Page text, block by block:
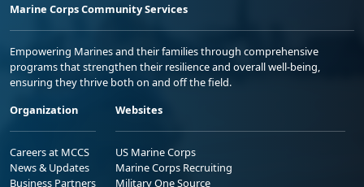
Marine Corps Community Services
Empowering Marines and their families through comprehensive
programs that strengthen their resilience and overall well-being,
ensuring they thrive both on and off the field.
Organization
Careers at MCCS
News & Updates
Business Partners
Websites
US Marine Corps
Marine Corps Recruiting
Military One Source